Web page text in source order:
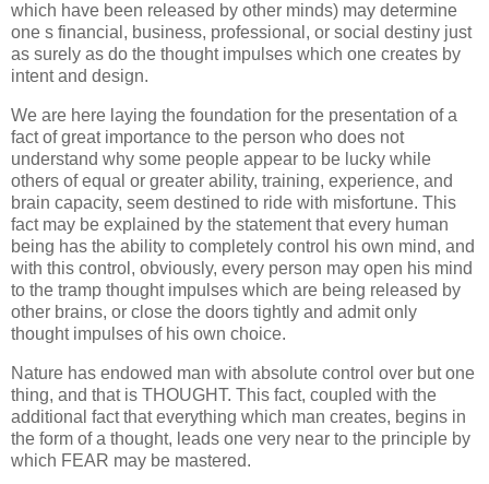
which have been released by other minds) may determine
one s financial, business, professional, or social destiny just
as surely as do the thought impulses which one creates by
intent and design.
We are here laying the foundation for the presentation of a
fact of great importance to the person who does not
understand why some people appear to be lucky while
others of equal or greater ability, training, experience, and
brain capacity, seem destined to ride with misfortune. This
fact may be explained by the statement that every human
being has the ability to completely control his own mind, and
with this control, obviously, every person may open his mind
to the tramp thought impulses which are being released by
other brains, or close the doors tightly and admit only
thought impulses of his own choice.
Nature has endowed man with absolute control over but one
thing, and that is THOUGHT. This fact, coupled with the
additional fact that everything which man creates, begins in
the form of a thought, leads one very near to the principle by
which FEAR may be mastered.